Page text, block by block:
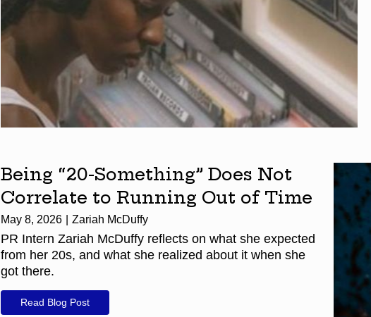
Being “20-Something” Does Not
Correlate to Running Out of Time
May 8, 2026 Zariah McDuffy
PR Intern Zariah McDuffy reflects on what she expected
from her 20s, and what she realized about it when she
got there.
Read Blog Post